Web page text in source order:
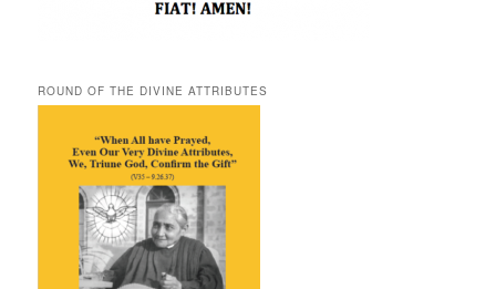
ROUND OF THE DIVINE ATTRIBUTES